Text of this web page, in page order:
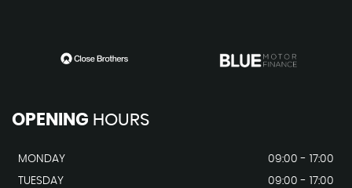
OPENING HOURS
MONDAY
09:00 - 17:00
TUESDAY
09:00 - 17:00